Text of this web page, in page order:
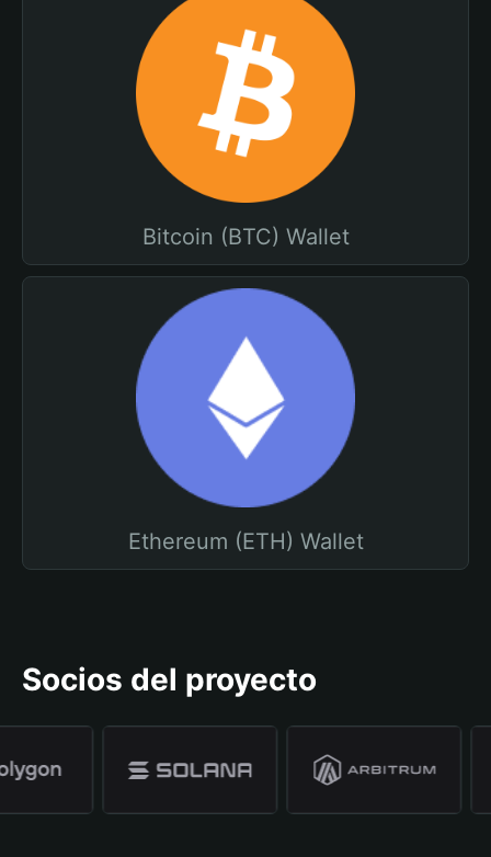
Bitcoin (BTC) Wallet
Ethereum (ETH) Wallet
Socios del proyecto